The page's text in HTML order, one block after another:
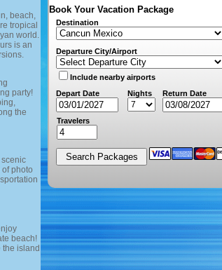
beach,
tropical
world.
is an
party!
the
photo
beach!
the island
Book Your Vacation Package
Destination
Departure City/Airport
Include nearby airports
Depart Date
Nights Return Date
Travelers